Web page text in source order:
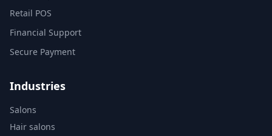
Retail POS
Financial Support
Secure Payment
Industries
Salons
Hair salons